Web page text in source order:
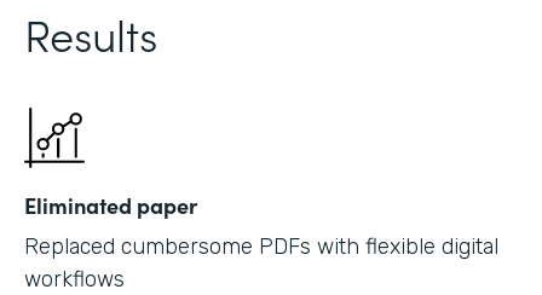
Results
Eliminated paper
Replaced cumbersome PDFs with flexible digital
workflows